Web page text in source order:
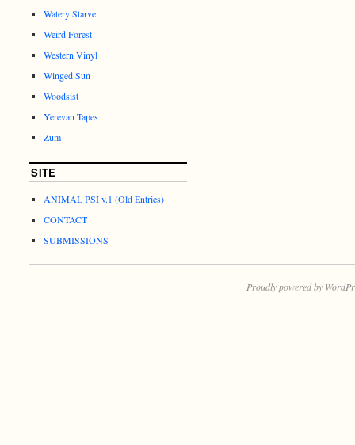
Watery Starve
Weird Forest
Western Vinyl
Winged Sun
Woodsist
Yerevan Tapes
Zum
SITE
ANIMAL PSI v.1 (Old Entries)
CONTACT
SUBMISSIONS
Proudly powered by